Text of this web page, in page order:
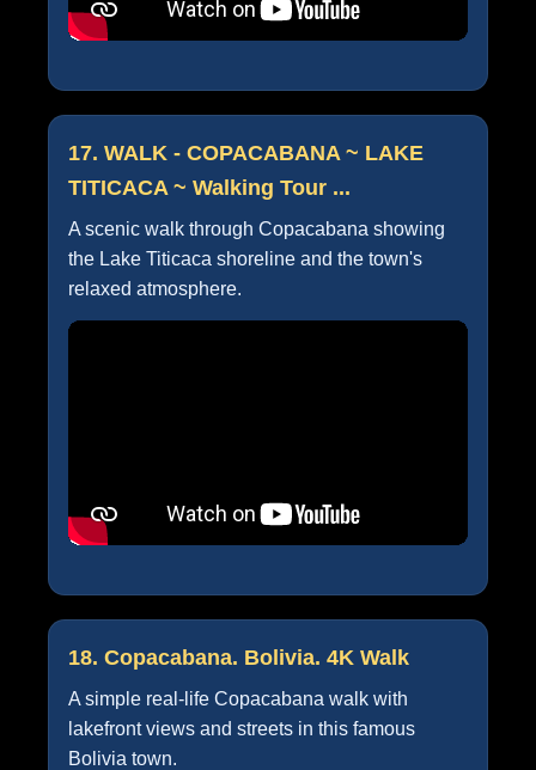
17. WALK - COPACABANA ~ LAKE
TITICACA ~ Walking Tour ...
A scenic walk through Copacabana showing
the Lake Titicaca shoreline and the town's
relaxed atmosphere.
18. Copacabana. Bolivia. 4K Walk
A simple real-life Copacabana walk with
lakefront views and streets in this famous
Bolivia town.